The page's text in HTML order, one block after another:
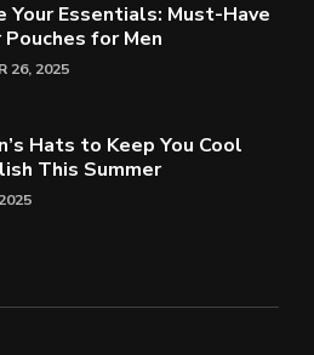
Your Essentials: Must-Have
for Men
26, 2025
Hats to Keep You Cool
This Summer